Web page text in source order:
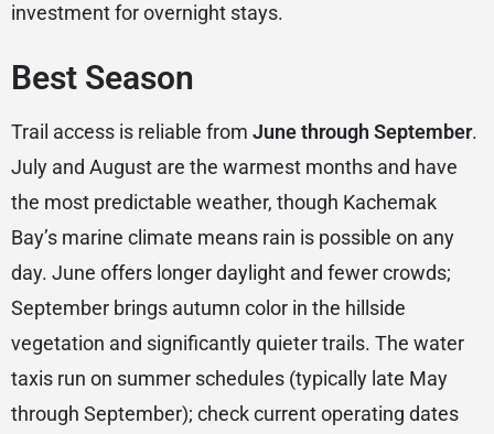
investment for overnight stays.
Best Season
Trail access is reliable from June through September.
July and August are the warmest months and have
the most predictable weather, though Kachemak
Bay’s marine climate means rain is possible on any
day. June offers longer daylight and fewer crowds;
September brings autumn color in the hillside
vegetation and significantly quieter trails. The water
taxis run on summer schedules (typically late May
through September); check current operating dates